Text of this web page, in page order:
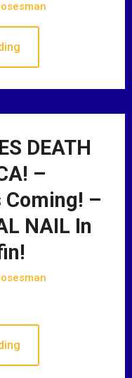
DEATH
–
–
NAIL In